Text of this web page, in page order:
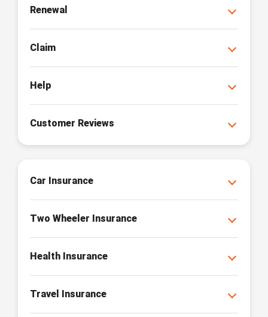
Renewal
Claim
Help
Customer Reviews
Car Insurance
Two Wheeler Insurance
Health Insurance
Travel Insurance